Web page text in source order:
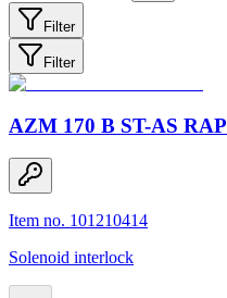
Filter
Filter
AZM 170 B ST-AS RAP
Item no. 101210414
Solenoid interlock